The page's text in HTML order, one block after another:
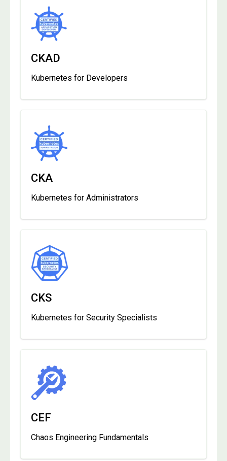
CKAD
Kubernetes for Developers
CKA
Kubernetes for Administrators
CKS
Kubernetes for Security Specialists
CEF
Chaos Engineering Fundamentals